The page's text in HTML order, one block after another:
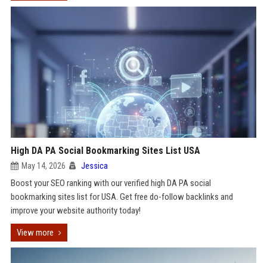
High DA PA Social Bookmarking Sites List USA
May 14, 2026 Jessica
Boost your SEO ranking with our verified high DA PA social
bookmarking sites list for USA. Get free do-follow backlinks and
improve your website authority today!
View more